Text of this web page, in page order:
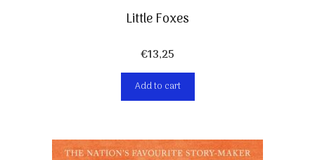
Little Foxes
€13,25
Add to cart